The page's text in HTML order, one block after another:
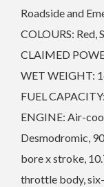
Roadside and
COLOURS: Red,
CLAIMED
WET WEIGHT:
FUEL
ENGINE: Air-
Desmodromic,
bore x stroke,
throttle body,